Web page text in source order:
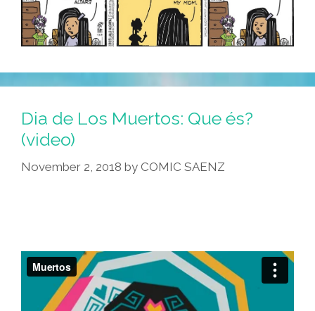
Dia de Los Muertos: Que és?
(video)
November 2, 2018 by COMIC SAENZ